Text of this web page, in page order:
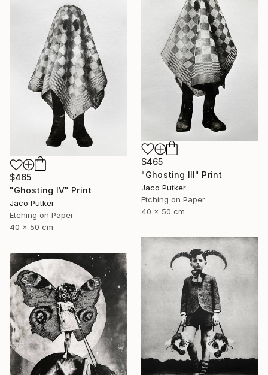
$465
"Ghosting III" Print
Jaco Putker
Etching on Paper
40 x 50 cm
$465
"Ghosting IV" Print
Jaco Putker
Etching on Paper
40 x 50 cm